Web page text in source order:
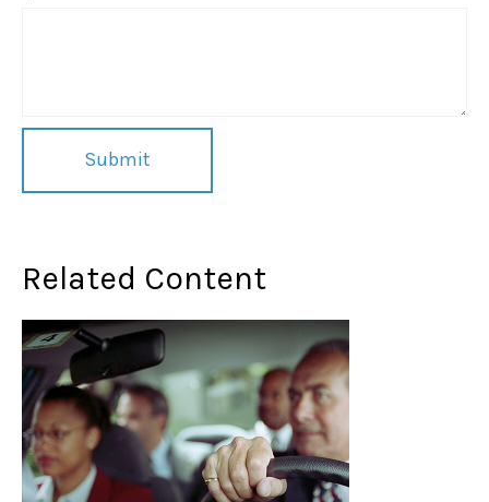
Related Content